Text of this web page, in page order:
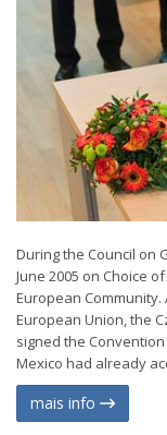
During the Council on
June 2005 on Choice
European Community.
European Union, the
signed the
Mexico had already
mais info